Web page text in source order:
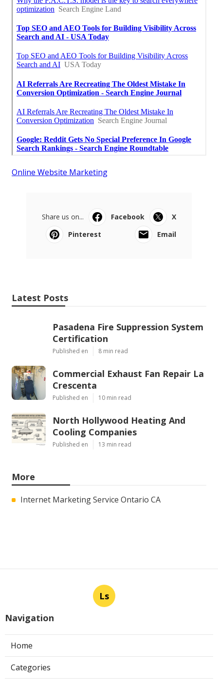
Online Website Marketing
Share us on... Facebook
X
Pinterest
Email
Latest Posts
Pasadena Fire Suppression System
Certification
Published en 8 min read
Commercial Exhaust Fan Repair La
Crescenta
Published en 10 min read
North Hollywood Heating And
Cooling Companies
Published en 13 min read
More
Internet Marketing Service Ontario CA
Ls
Navigation
Home
Categories